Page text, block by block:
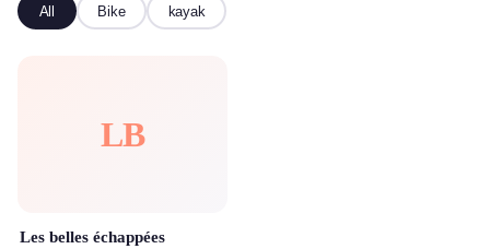
All Bike kayak
LB
Les belles échappées